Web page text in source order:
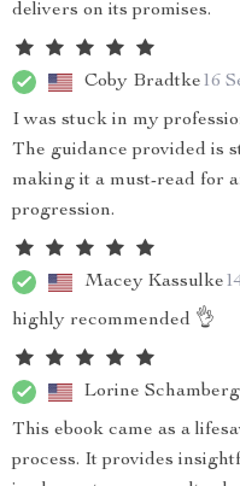
delivers on its promises.
Coby Bradtke16
I was stuck in my
The guidance provided is
making it a must-read for
progression.
Macey Kassulke
highly recommended 👌
Lorine
This ebook came as a
process. It provides